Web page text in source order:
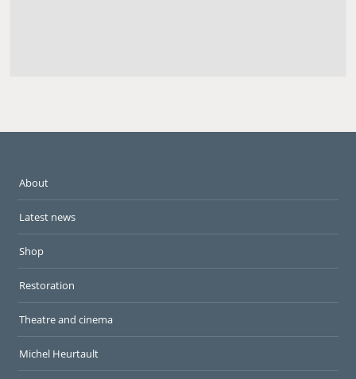
About
Latest news
Shop
Restoration
Theatre and cinema
Michel Heurtault